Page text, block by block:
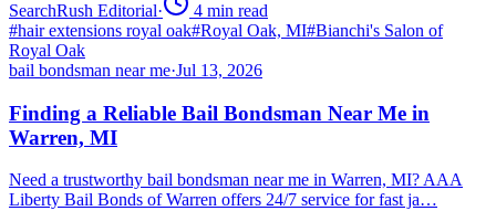
SearchRush Editorial· 4 min read
#hair extensions royal oak#Royal Oak, MI#Bianchi's Salon of
Royal Oak
bail bondsman near me·Jul 13, 2026
Finding a Reliable Bail Bondsman Near Me in
Warren, MI
Need a trustworthy bail bondsman near me in Warren, MI? AAA
Liberty Bail Bonds of Warren offers 24/7 service for fast ja…